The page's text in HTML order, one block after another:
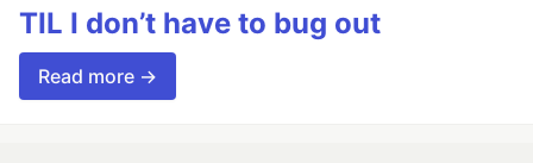
TIL I don’t have to bug out
Read more →